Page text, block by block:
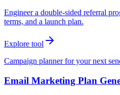
Engineer a double-sided referral
terms, and a launch plan.
Explore tool
Campaign planner for your next
Email Marketing Plan